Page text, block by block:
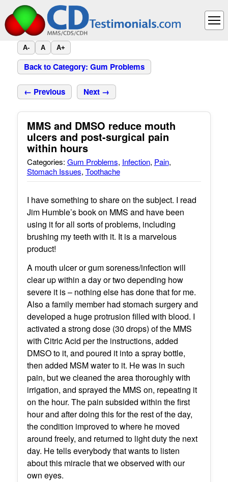
A- A A+
Back to Category: Gum Problems
← Previous Next →
MMS and DMSO reduce mouth
ulcers and post-surgical pain
within hours
Categories: Gum Problems, Infection, Pain,
Stomach Issues, Toothache
I have something to share on the subject. I read
Jim Humble’s book on MMS and have been
using it for all sorts of problems, including
brushing my teeth with it. It is a marvelous
product!
A mouth ulcer or gum soreness/infection will
clear up within a day or two depending how
severe it is – nothing else has done that for me.
Also a family member had stomach surgery and
developed a huge protrusion filled with blood. I
activated a strong dose (30 drops) of the MMS
with Citric Acid per the instructions, added
DMSO to it, and poured it into a spray bottle,
then added MSM water to it. He was in such
pain, but we cleaned the area thoroughly with
irrigation, and sprayed the MMS on, repeating it
on the hour. The pain subsided within the first
hour and after doing this for the rest of the day,
the condition improved to where he moved
around freely, and returned to light duty the next
day. He tells everybody that wants to listen
about this miracle that we observed with our
own eyes.